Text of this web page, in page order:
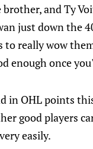
and Ty
just down the
to really wow
enough once
in OHL points
good players
easily.